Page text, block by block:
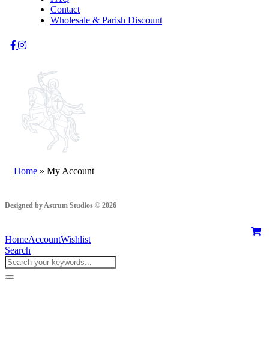
Contact
Wholesale & Parish Discount
Home » My Account
Designed by Astrum Studios © 2026
HomeAccountWishlist
Search